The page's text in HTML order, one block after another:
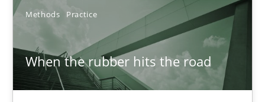
Methods Practice
When the rubber hits the road
REQM guidance matrix
A framework to drive requirements management
Methods